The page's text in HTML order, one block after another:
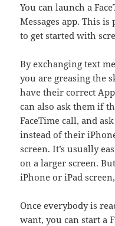
You can launch a
Messages app. This
to get started with
By exchanging text
you are greasing the
have their correct
can also ask them if
FaceTime call, and
instead of their
screen. It’s usually
on a larger screen.
iPhone or iPad
Once everybody is
want, you can start a